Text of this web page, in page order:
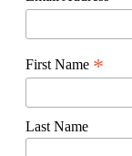
First Name *
Last Name